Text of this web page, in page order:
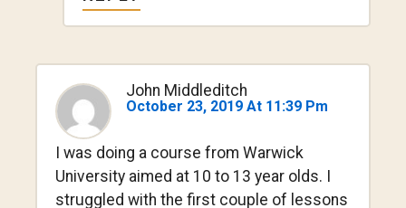
John Middleditch
October 23, 2019 At 11:39 Pm
I was doing a course from Warwick
University aimed at 10 to 13 year olds. I
struggled with the first couple of lessons